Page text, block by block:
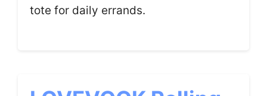
tote for daily errands.